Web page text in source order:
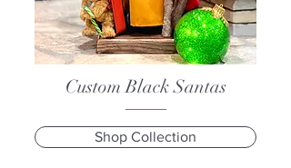
Custom Black Santas
Shop Collection